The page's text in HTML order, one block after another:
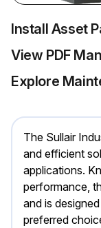
Install Asset
View PDF
Explore
The Sullair
and efficient
applications.
performance,
and is
preferred